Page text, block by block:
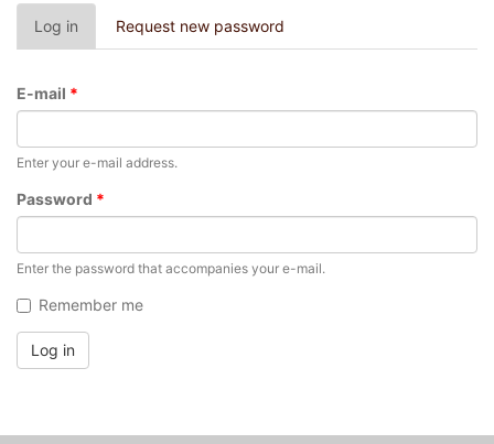
Primary
tabs
Log in (active
tab)
Request new password
E-mail *
Enter your e-mail address.
Password *
Enter the password that accompanies your e-mail.
Remember me
Log in